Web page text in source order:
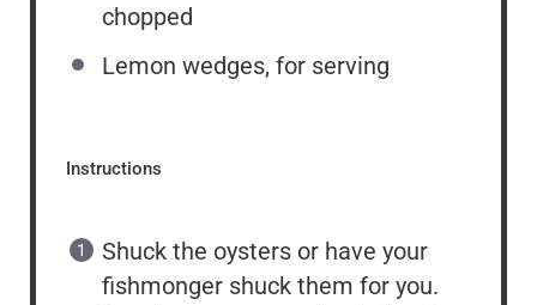
chopped
Lemon wedges, for serving
Instructions
Shuck the oysters or have your
fishmonger shuck them for you.